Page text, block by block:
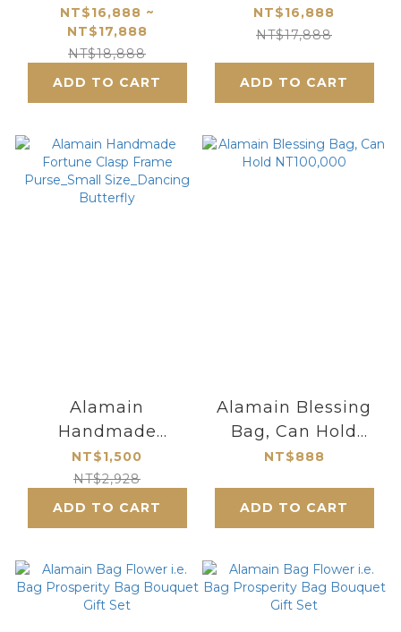
Mini Bamboo Knot
Custom-Made Bag,
Be Your Own
Goddess
NT$16,888 ~
NT$17,888
NT$18,888
ADD TO CART
Bamboo Knot
Custom-Made Bag
- Be Your Own
Goddess
NT$16,888
NT$17,888
ADD TO CART
Alamain
Handmade
Fortune Clasp
Frame
Purse_Small
Size_Dancing
NT$1,500
NT$2,928
ADD TO CART
Alamain Blessing
Bag, Can Hold
NT100,000
NT$888
ADD TO CART